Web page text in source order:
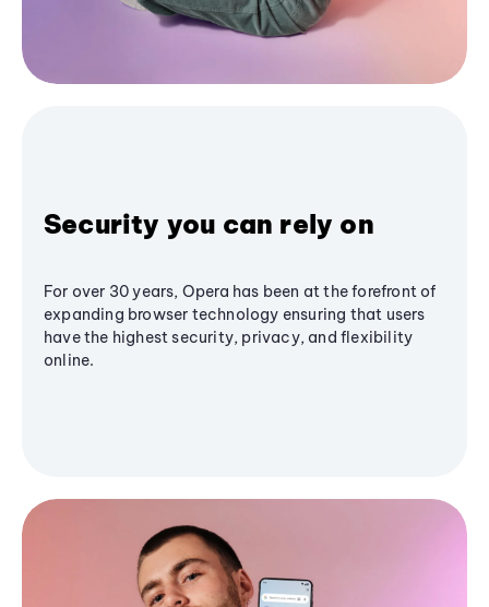
Security you can rely on
For over 30 years, Opera has been at the forefront of
expanding browser technology ensuring that users
have the highest security, privacy, and flexibility
online.